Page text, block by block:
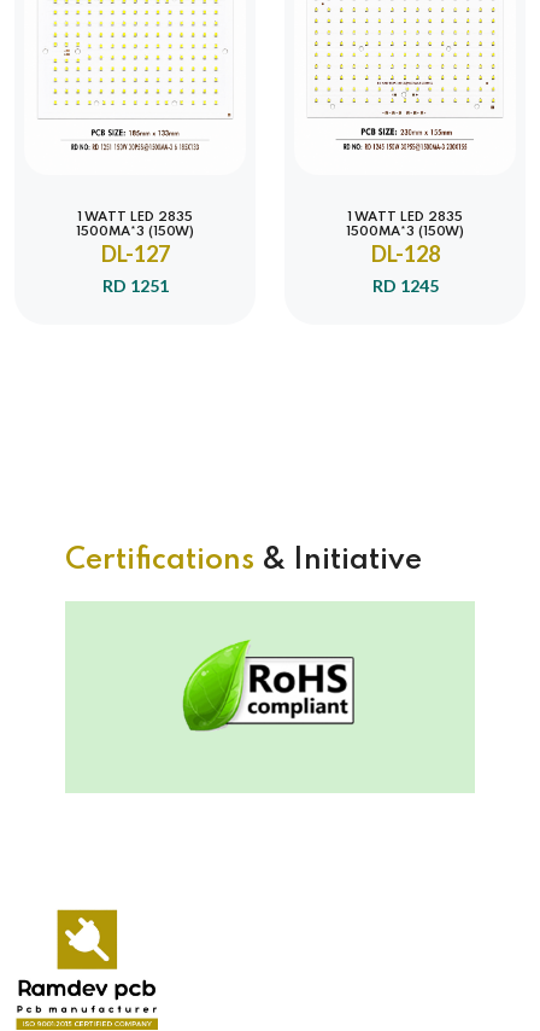
1 WATT LED 2835
1500MA*3 (150W)
DL-127
RD 1251
1 WATT LED 2835
1500MA*3 (150W)
DL-128
RD 1245
Certifications & Initiative